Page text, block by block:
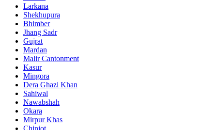
Larkana
Shekhupura
Bhimber
Jhang Sadr
Gujrat
Mardan
Malir Cantonment
Kasur
Mingora
Dera Ghazi Khan
Sahiwal
Nawabshah
Okara
Mirpur Khas
Chiniot